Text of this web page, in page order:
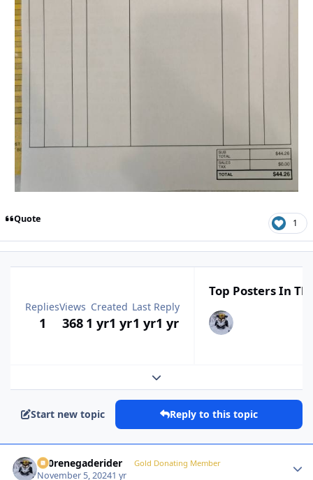
Quote 1
Replies
1
Views
368
Created
1 yr1 yr
Last Reply
1 yr1 yr
Top Posters In
Expand topic overview
Start new topic Reply to this topic
800renegaderider Gold Donating Member
November 5, 20241 yr